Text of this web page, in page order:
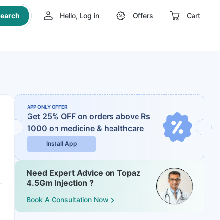
Hello, Log in Offers Cart
APP ONLY OFFER
Get 25% OFF on orders above Rs
1000 on medicine & healthcare
Install App
Need Expert Advice on Topaz
4.5Gm Injection ?
Book A Consultation Now